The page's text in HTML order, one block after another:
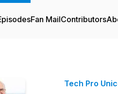
Fan MailContributors
Tech Pro